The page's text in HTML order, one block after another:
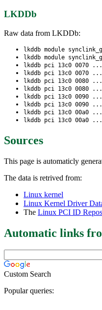
LKDDb
Raw data from LKDDb:
lkddb module
lkddb module
lkddb pci 13c0
lkddb pci 13c0
lkddb pci 13c0
lkddb pci 13c0
lkddb pci 13c0
lkddb pci 13c0
lkddb pci 13c0
lkddb pci 13c0
Sources
This page is automaticly
The data is retrived from:
Linux kernel
Linux Kernel Driver
The Linux PCI ID
Automatic links
Custom Search
Popular queries: